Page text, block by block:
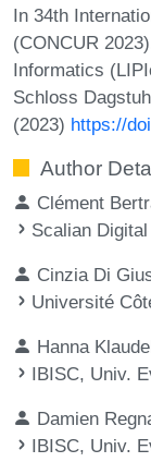
In 34th
(CONCUR
Informatics
Schloss
(2023) https://
Author
Clément
Scalian
Cinzia Di
Université
Hanna
IBISC, Univ.
Damien
IBISC, Univ.